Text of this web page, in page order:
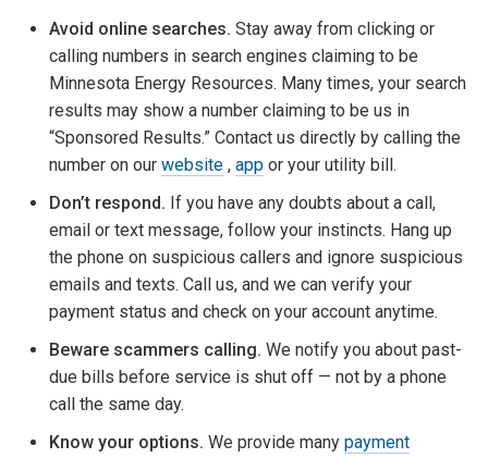
Avoid online searches. Stay away from clicking or
calling numbers in search engines claiming to be
Minnesota Energy Resources. Many times, your search
results may show a number claiming to be us in
“Sponsored Results.” Contact us directly by calling the
number on our website , app or your utility bill.
Don’t respond. If you have any doubts about a call,
email or text message, follow your instincts. Hang up
the phone on suspicious callers and ignore suspicious
emails and texts. Call us, and we can verify your
payment status and check on your account anytime.
Beware scammers calling. We notify you about past-
due bills before service is shut off — not by a phone
call the same day.
Know your options. We provide many payment